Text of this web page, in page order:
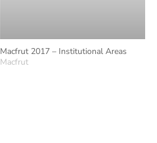
Macfrut 2017 – Institutional Areas
Macfrut